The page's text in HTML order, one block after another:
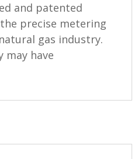
and patented
precise metering
gas industry.
may have